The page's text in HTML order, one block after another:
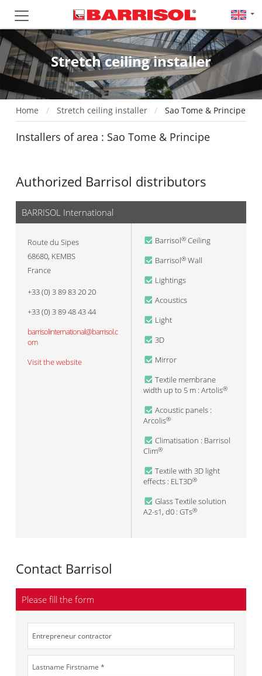
Stretch ceiling installer
Home Stretch ceiling installer Sao Tome & Principe
Installers of area : Sao Tome & Principe
Authorized Barrisol distributors
BARRISOL International
Route du Sipes
68680, KEMBS
France
+33 (0) 3 89 83 20 20
+33 (0) 3 89 48 43 44
barrisolinternational@barrisol.c
om
Visit the website
Barrisol® Ceiling
Barrisol® Wall
Lightings
Acoustics
Light
3D
Mirror
Textile membrane
width up to 5 m : Artolis®
Acoustic panels :
Arcolis®
Climatisation : Barrisol
Clim®
Textile with 3D light
effects : ELT3D®
Glass Textile solution
A2-s1, d0 : GTs®
Contact Barrisol
Please fill the form